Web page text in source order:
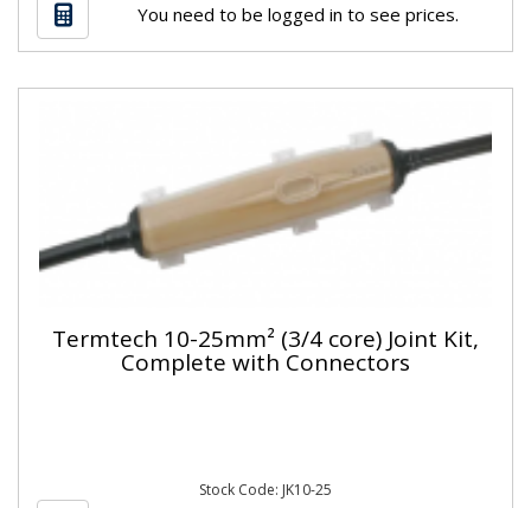
You need to be logged in to see prices.
Termtech 10-25mm² (3/4 core) Joint Kit,
Complete with Connectors
Stock Code: JK10-25